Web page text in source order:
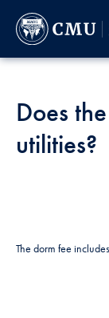
Does
utilities?
The dorm fee